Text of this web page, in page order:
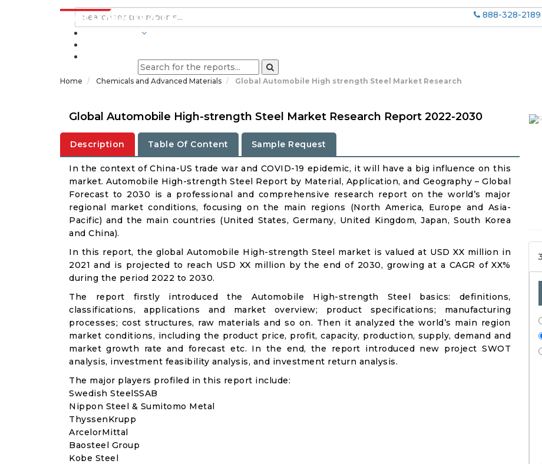
888-328-2189
Home Chemicals and Advanced Materials Global Automobile High strength Steel Market Research
Global Automobile High-strength Steel Market Research Report 2022-2030
Description Table Of Content Sample Request
In the context of China-US trade war and COVID-19 epidemic, it will have a big influence on this
market. Automobile High-strength Steel Report by Material, Application, and Geography – Global
Forecast to 2030 is a professional and comprehensive research report on the world’s major
regional market conditions, focusing on the main regions (North America, Europe and Asia-
Pacific) and the main countries (United States, Germany, United Kingdom, Japan, South Korea
and China).
In this report, the global Automobile High-strength Steel market is valued at USD XX million in
2021 and is projected to reach USD XX million by the end of 2030, growing at a CAGR of XX%
during the period 2022 to 2030.
The report firstly introduced the Automobile High-strength Steel basics: definitions,
classifications, applications and market overview; product specifications; manufacturing
processes; cost structures, raw materials and so on. Then it analyzed the world’s main region
market conditions, including the product price, profit, capacity, production, supply, demand and
market growth rate and forecast etc. In the end, the report introduced new project SWOT
analysis, investment feasibility analysis, and investment return analysis.
The major players profiled in this report include:
Swedish SteelSSAB
Nippon Steel & Sumitomo Metal
ThyssenKrupp
ArcelorMittal
Baosteel Group
Kobe Steel